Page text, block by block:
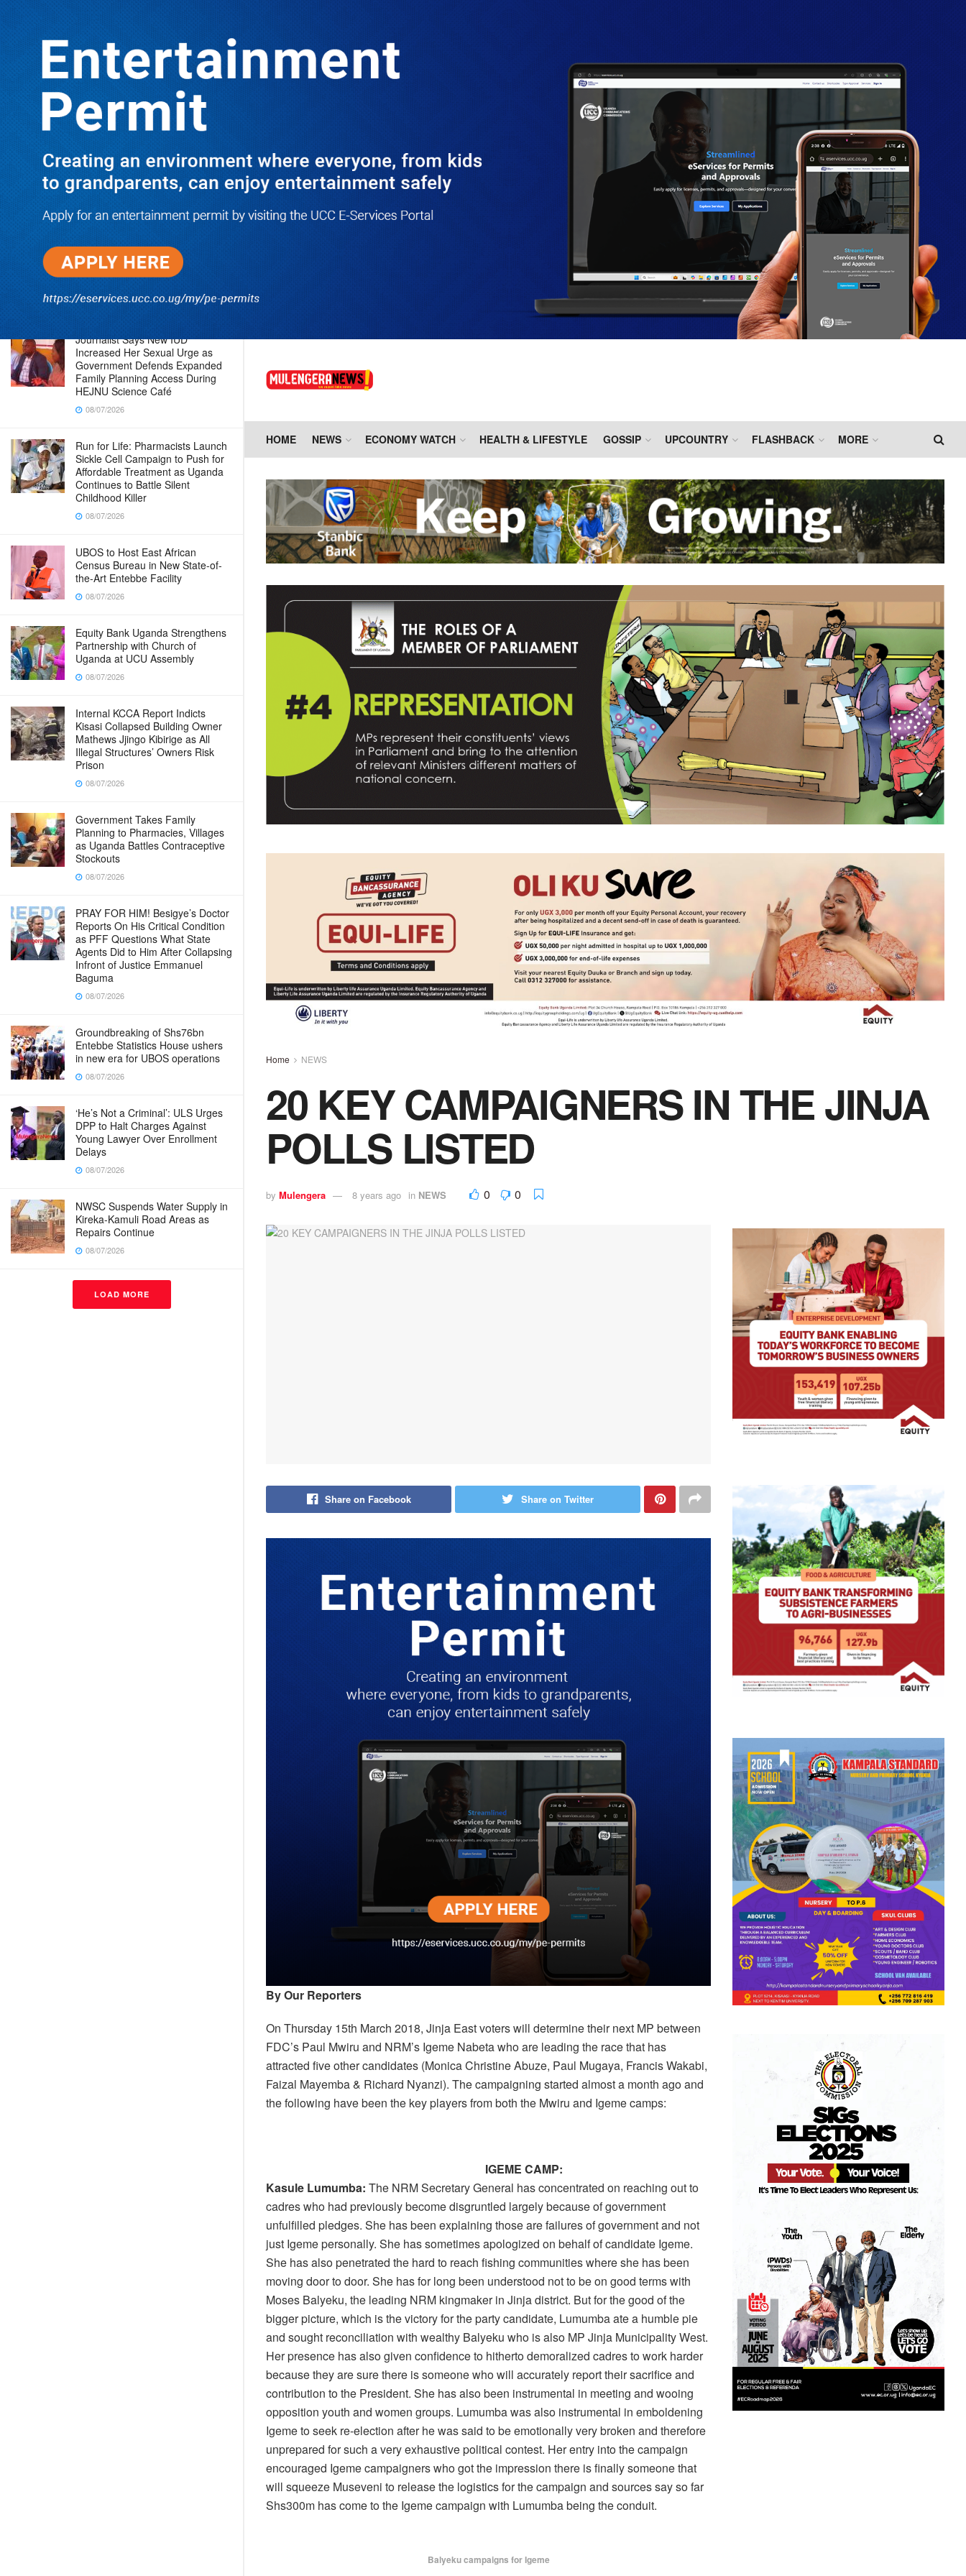
TRENDING
20 KEY CAMPAIGNERS IN THE
JINJA POLLS LISTED
10/03/2025
NWSC Strikes Water Gold in Kiryandongo-
Bweyale as New Boreholes Set to End Supply
Woes
08/07/2026
Equity Bank Uganda Visits
Microhaem Scientifics to Promote
Local Manufacturing Growth
08/07/2026
Journalist Says New IUD
Increased Her Sexual Urge as
Government Defends Expanded
Family Planning Access During
HEJNU Science Café
08/07/2026
Run for Life: Pharmacists Launch
Sickle Cell Campaign to Push for
Affordable Treatment as Uganda
Continues to Battle Silent
Childhood Killer
08/07/2026
UBOS to Host East African
Census Bureau in New State-of-
the-Art Entebbe Facility
08/07/2026
Equity Bank Uganda Strengthens
Partnership with Church of
Uganda at UCU Assembly
08/07/2026
Internal KCCA Report Indicts
Kisasi Collapsed Building Owner
Mathews Jjingo Kibirige as All
Illegal Structures’ Owners Risk
Prison
08/07/2026
Government Takes Family
Planning to Pharmacies, Villages
as Uganda Battles Contraceptive
Stockouts
08/07/2026
PRAY FOR HIM! Besigye’s Doctor
Reports On His Critical Condition
as PFF Questions What State
Agents Did to Him After Collapsing
Infront of Justice Emmanuel
Baguma
08/07/2026
Groundbreaking of Shs76bn
Entebbe Statistics House ushers
in new era for UBOS operations
08/07/2026
‘He’s Not a Criminal’: ULS Urges
DPP to Halt Charges Against
Young Lawyer Over Enrollment
Delays
08/07/2026
NWSC Suspends Water Supply in
Kireka-Kamuli Road Areas as
Repairs Continue
08/07/2026
LOAD MORE
HOME NEWS ECONOMY WATCH HEALTH & LIFESTYLE GOSSIP UPCOUNTRY FLASHBACK MORE
Home NEWS
20 KEY CAMPAIGNERS IN THE JINJA
POLLS LISTED
by Mulengera 8 years ago in NEWS 0 0
Share on Facebook Share on Twitter
By Our Reporters
On Thursday 15th March 2018, Jinja East voters will determine their next MP between
FDC’s Paul Mwiru and NRM’s Igeme Nabeta who are leading the race that has
attracted five other candidates (Monica Christine Abuze, Paul Mugaya, Francis Wakabi,
Faizal Mayemba & Richard Nyanzi). The campaigning started almost a month ago and
the following have been the key players from both the Mwiru and Igeme camps:
IGEME CAMP:
Kasule Lumumba: The NRM Secretary General has concentrated on reaching out to
cadres who had previously become disgruntled largely because of government
unfulfilled pledges. She has been explaining those are failures of government and not
just Igeme personally. She has sometimes apologized on behalf of candidate Igeme.
She has also penetrated the hard to reach fishing communities where she has been
moving door to door. She has for long been understood not to be on good terms with
Moses Balyeku, the leading NRM kingmaker in Jinja district. But for the good of the
bigger picture, which is the victory for the party candidate, Lumumba ate a humble pie
and sought reconciliation with wealthy Balyeku who is also MP Jinja Municipality West.
Her presence has also given confidence to hitherto demoralized cadres to work harder
because they are sure there is someone who will accurately report their sacrifice and
contribution to the President. She has also been instrumental in meeting and wooing
opposition youth and women groups. Lumumba was also instrumental in emboldening
Igeme to seek re-election after he was said to be emotionally very broken and therefore
unprepared for such a very exhaustive political contest. Her entry into the campaign
encouraged Igeme campaigners who got the impression there is finally someone that
will squeeze Museveni to release the logistics for the campaign and sources say so far
Shs300m has come to the Igeme campaign with Lumumba being the conduit.
Balyeku campaigns for Igeme